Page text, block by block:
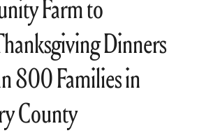
Farm to
Dinners
800 Families in
County